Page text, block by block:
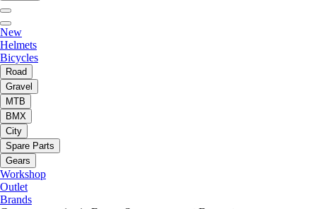
New
Helmets
Bicycles
Road
Gravel
MTB
BMX
City
Spare Parts
Gears
Workshop
Outlet
Brands